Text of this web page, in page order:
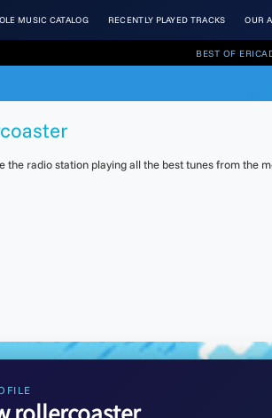
MUSIC CATALOG RECENTLY PLAYED TRACKS OUR
BEST OF
radio station playing all the best tunes from the